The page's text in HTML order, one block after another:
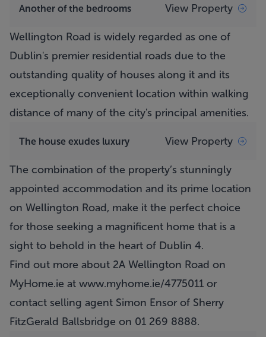
Another of the bedrooms View Property
Wellington Road is widely regarded as one of
Dublin's premier residential roads due to the
outstanding quality of houses along it and its
exceptionally convenient location within walking
distance of many of the city's principal amenities.
The house exudes luxury View Property
The combination of the property’s stunningly
appointed accommodation and its prime location
on Wellington Road, make it the perfect choice
for those seeking a magnificent home that is a
sight to behold in the heart of Dublin 4.
Find out more about 2A Wellington Road on
MyHome.ie at www.myhome.ie/4775011 or
contact selling agent Simon Ensor of Sherry
FitzGerald Ballsbridge on 01 269 8888.